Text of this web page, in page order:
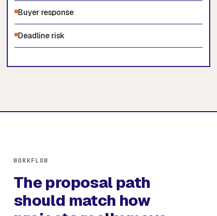
Buyer response
Deadline risk
WORKFLOW
The proposal path
should match how